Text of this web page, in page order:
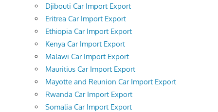
Djibouti Car Import Export
Eritrea Car Import Export
Ethiopia Car Import Export
Kenya Car Import Export
Malawi Car Import Export
Mauritius Car Import Export
Mayotte and Reunion Car Import Export
Rwanda Car Import Export
Somalia Car Import Export